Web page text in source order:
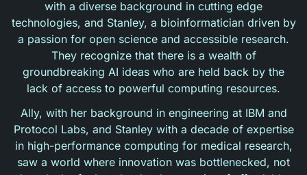
with a diverse background in cutting edge
technologies, and Stanley, a bioinformatician driven by
a passion for open science and accessible research.
They recognize that there is a wealth of
groundbreaking AI ideas who are held back by the
lack of access to powerful computing resources.
Ally, with her background in engineering at IBM and
Protocol Labs, and Stanley with a decade of expertise
in high-performance computing for medical research,
saw a world where innovation was bottlenecked, not